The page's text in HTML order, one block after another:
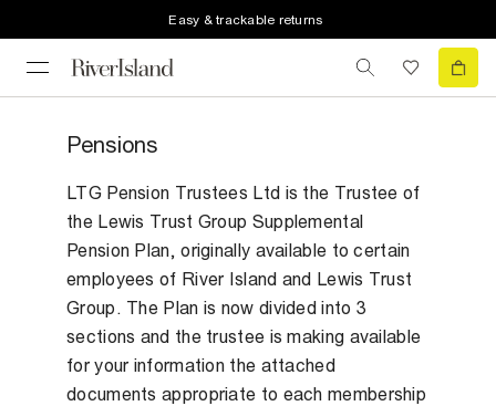
Easy & trackable returns
Pensions
LTG Pension Trustees Ltd is the Trustee of
the Lewis Trust Group Supplemental
Pension Plan, originally available to certain
employees of River Island and Lewis Trust
Group. The Plan is now divided into 3
sections and the trustee is making available
for your information the attached
documents appropriate to each membership